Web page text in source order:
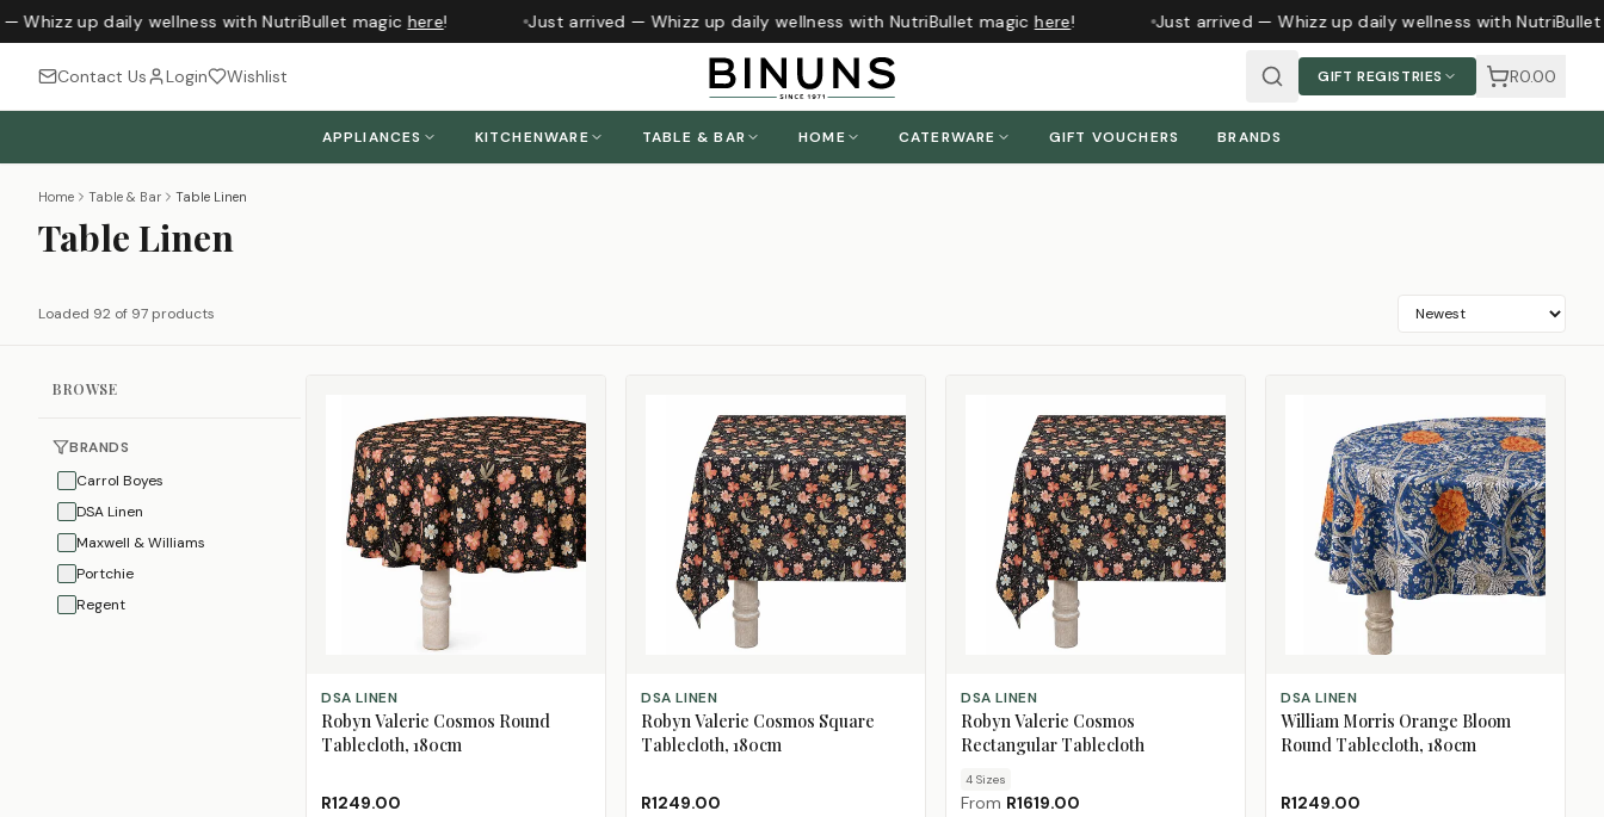
up daily wellness with NutriBullet magichere! Just arrived — Whizz up daily wellness with NutriBullet magichere! Just arrived — Whizz up daily wellness with NutriBullet
Contact Us Login Wishlist GIFT REGISTRIES R0.00
APPLIANCES KITCHENWARE TABLE & BAR HOME CATERWARE GIFT VOUCHERS BRANDS
Home Table & Bar Table Linen
Table Linen
Loaded 92 of 97 products
BROWSE
BRANDS
Carrol Boyes
DSA Linen
Maxwell & Williams
Portchie
Regent
ADD TO CART
DSA LINEN
Robyn Valerie Cosmos Round
Tablecloth, 180cm
R1249.00
ADD TO CART
DSA LINEN
Robyn Valerie Cosmos Square
Tablecloth, 180cm
R1249.00
CHOOSE SIZE
DSA LINEN
Robyn Valerie Cosmos
Rectangular Tablecloth
4 Sizes
From R1619.00
ADD TO CART
DSA LINEN
William Morris Orange Bloom
Round Tablecloth, 180cm
R1249.00